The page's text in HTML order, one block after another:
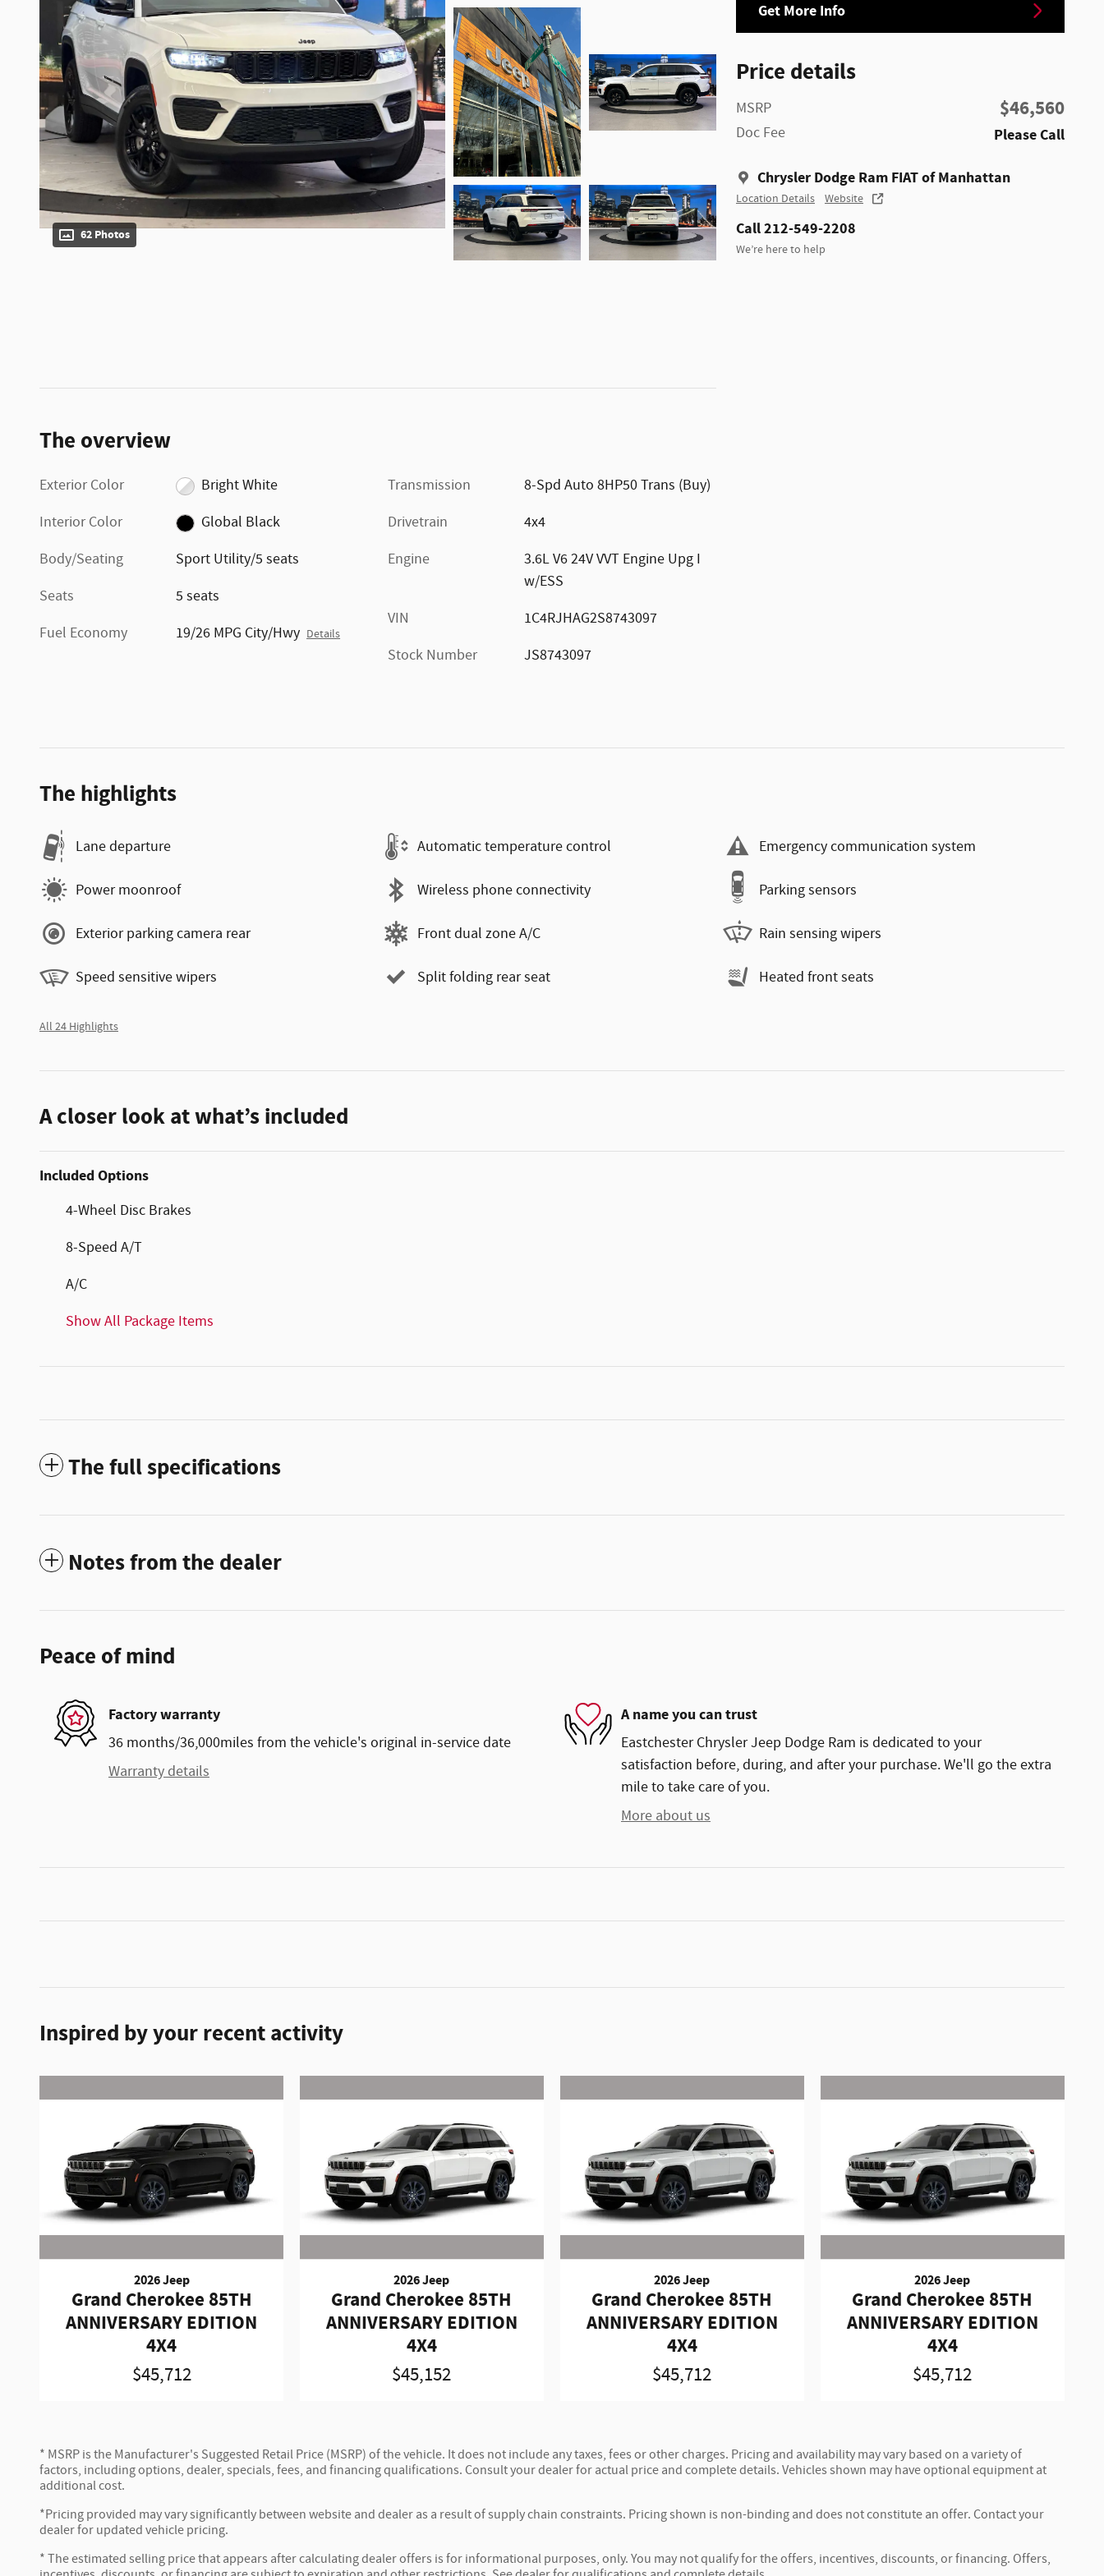
62 Photos
Get More Info
Price details
MSRP $46,560
Doc Fee Please Call
Chrysler Dodge Ram FIAT of Manhattan
Location Details Website
Call 212-549-2208
We’re here to help
The overview
Exterior Color
Bright White
Interior Color
Global Black
Body/Seating
Sport Utility/5 seats
Seats
5 seats
Fuel Economy
19/26 MPG City/Hwy Details
Transmission
8-Spd Auto 8HP50 Trans (Buy)
Drivetrain
4x4
Engine
3.6L V6 24V VVT Engine Upg I
w/ESS
VIN
1C4RJHAG2S8743097
Stock Number
JS8743097
The highlights
Lane departure Automatic temperature control Emergency communication system
Power moonroof Wireless phone connectivity Parking sensors
Exterior parking camera rear Front dual zone A/C Rain sensing wipers
Speed sensitive wipers Split folding rear seat Heated front seats
All 24 Highlights
A closer look at what’s included
Included Options
4-Wheel Disc Brakes
8-Speed A/T
A/C
Show All Package Items
The full specifications
Notes from the dealer
Peace of mind
Factory warranty
36 months/36,000miles from the vehicle's original in-service date
Warranty details
A name you can trust
Eastchester Chrysler Jeep Dodge Ram is dedicated to your
satisfaction before, during, and after your purchase. We'll go the extra
mile to take care of you.
More about us
Inspired by your recent activity
2026 Jeep
Grand Cherokee 85TH
ANNIVERSARY EDITION
4X4
$45,712
2026 Jeep
Grand Cherokee 85TH
ANNIVERSARY EDITION
4X4
$45,152
2026 Jeep
Grand Cherokee 85TH
ANNIVERSARY EDITION
4X4
$45,712
2026 Jeep
Grand Cherokee 85TH
ANNIVERSARY EDITION
4X4
$45,712
* MSRP is the Manufacturer's Suggested Retail Price (MSRP) of the vehicle. It does not include any taxes, fees or other charges. Pricing and availability may vary based on a variety of
factors, including options, dealer, specials, fees, and financing qualifications. Consult your dealer for actual price and complete details. Vehicles shown may have optional equipment at
additional cost.
*Pricing provided may vary significantly between website and dealer as a result of supply chain constraints. Pricing shown is non-binding and does not constitute an offer. Contact your
dealer for updated vehicle pricing.
* The estimated selling price that appears after calculating dealer offers is for informational purposes, only. You may not qualify for the offers, incentives, discounts, or financing. Offers,